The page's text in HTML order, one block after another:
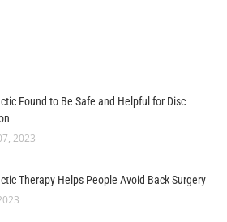
Found to Be Safe and Helpful for Disc
2023
Therapy Helps People Avoid Back Surgery